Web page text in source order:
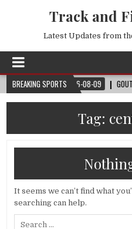
Track and
Latest Updates from
BREAKING SPORTS
2026-08-09 GOUT
Tag:
It seems we can’t find what
searching can help.